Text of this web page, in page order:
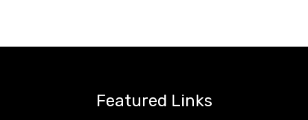
Featured Links